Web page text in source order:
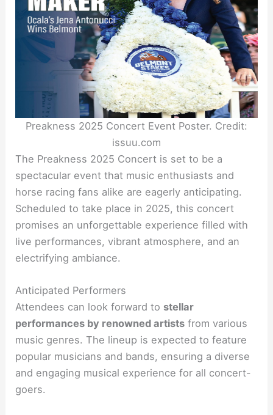
Preakness 2025 Concert Event Poster. Credit:
issuu.com
The Preakness 2025 Concert is set to be a
spectacular event that music enthusiasts and
horse racing fans alike are eagerly anticipating.
Scheduled to take place in 2025, this concert
promises an unforgettable experience filled with
live performances, vibrant atmosphere, and an
electrifying ambiance.
Anticipated Performers
Attendees can look forward to stellar
performances by renowned artists from various
music genres. The lineup is expected to feature
popular musicians and bands, ensuring a diverse
and engaging musical experience for all concert-
goers.